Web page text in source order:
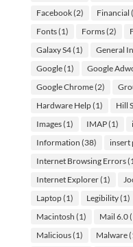
Facebook(2) Financial
Fonts(1) Forms(2)
Galaxy S4(1) General
Google(1) Google
Google Chrome(2)
Hardware Help(1) Hill
Images(1) IMAP(1)
Information (38) insert
Internet Browsing Errors
Internet Explorer(1)
Laptop(1) Legibility(1)
Macintosh (1) Mail 6.0
Malicious(1) Malware